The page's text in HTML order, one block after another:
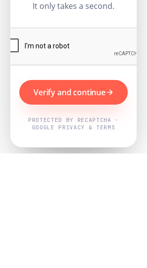
It only takes a second.
Verify and continue
PROTECTED BY RECAPTCHA ·
GOOGLE PRIVACY & TERMS